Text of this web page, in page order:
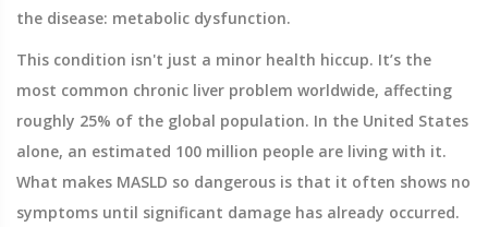
the disease: metabolic dysfunction.
This condition isn't just a minor health hiccup. It’s the
most common chronic liver problem worldwide, affecting
roughly 25% of the global population. In the United States
alone, an estimated 100 million people are living with it.
What makes MASLD so dangerous is that it often shows no
symptoms until significant damage has already occurred.